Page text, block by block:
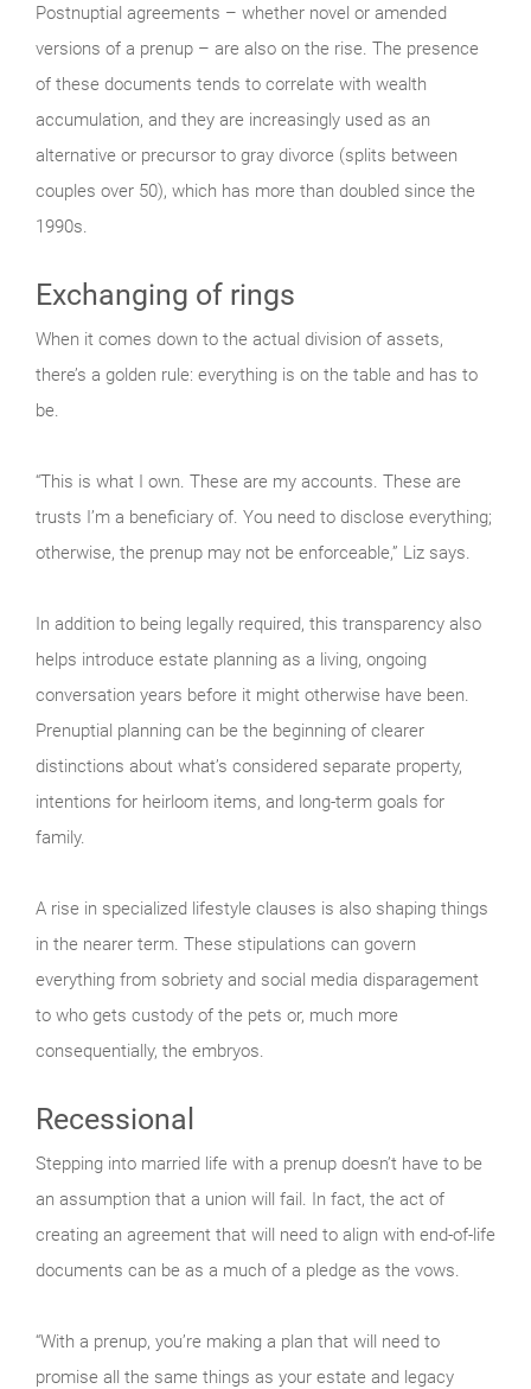
Postnuptial agreements – whether novel or amended
versions of a prenup – are also on the rise. The presence
of these documents tends to correlate with wealth
accumulation, and they are increasingly used as an
alternative or precursor to gray divorce (splits between
couples over 50), which has more than doubled since the
1990s.
Exchanging of rings
When it comes down to the actual division of assets,
there’s a golden rule: everything is on the table and has to
be.
“This is what I own. These are my accounts. These are
trusts I’m a beneficiary of. You need to disclose everything;
otherwise, the prenup may not be enforceable,” Liz says.
In addition to being legally required, this transparency also
helps introduce estate planning as a living, ongoing
conversation years before it might otherwise have been.
Prenuptial planning can be the beginning of clearer
distinctions about what’s considered separate property,
intentions for heirloom items, and long-term goals for
family.
A rise in specialized lifestyle clauses is also shaping things
in the nearer term. These stipulations can govern
everything from sobriety and social media disparagement
to who gets custody of the pets or, much more
consequentially, the embryos.
Recessional
Stepping into married life with a prenup doesn’t have to be
an assumption that a union will fail. In fact, the act of
creating an agreement that will need to align with end-of-life
documents can be as a much of a pledge as the vows.
“With a prenup, you’re making a plan that will need to
promise all the same things as your estate and legacy